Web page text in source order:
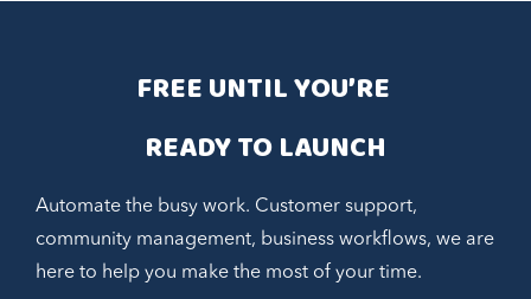
FREE UNTIL YOU’RE
READY TO LAUNCH
Automate the busy work. Customer support,
community management, business workflows, we are
here to help you make the most of your time.